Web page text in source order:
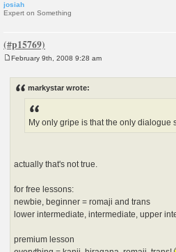
josiah
Expert on Something
February 9th, 2008 9:28 am
markystar wrote:
My only gripe is that the only dialogue
actually that's not true.
for free lessons:
newbie, beginner = romaji and trans
lower intermediate, intermediate, upper
premium lesson